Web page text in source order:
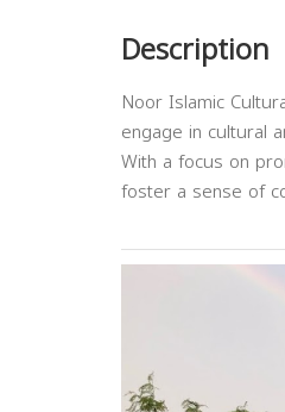
Description
Noor Islamic
engage in cultural
With a focus on
foster a sense of